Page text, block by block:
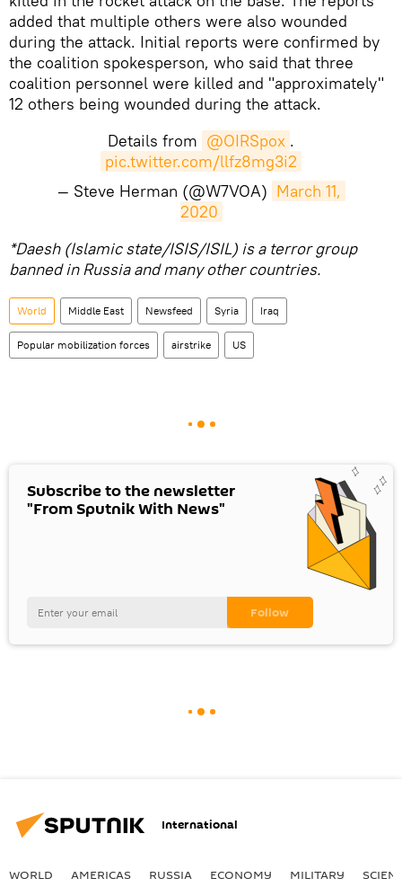
added that multiple others were also wounded
during the attack. Initial reports were confirmed by
the coalition spokesperson, who said that three
coalition personnel were killed and "approximately"
12 others being wounded during the attack.
Details from @OIRSpox .
pic.twitter.com/llfz8mg3i2
— Steve Herman (@W7VOA) March 11,
2020
*Daesh (Islamic state/ISIS/ISIL) is a terror group
banned in Russia and many other countries.
World Middle East Newsfeed Syria Iraq
Popular mobilization forces airstrike US
Subscribe to the newsletter
"From Sputnik With News"
International
WORLD AMERICAS RUSSIA ECONOMY MILITARY